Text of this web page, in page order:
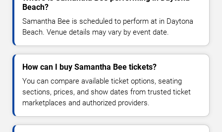
Beach?
Samantha Bee is scheduled to perform at in Daytona
Beach. Venue details may vary by event date.
How can I buy Samantha Bee tickets?
You can compare available ticket options, seating
sections, prices, and show dates from trusted ticket
marketplaces and authorized providers.